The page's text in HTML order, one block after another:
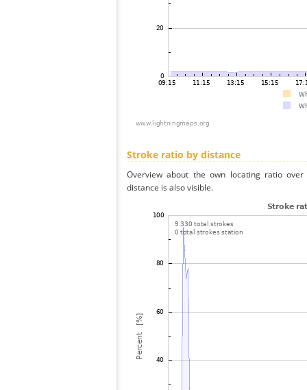
Stroke ratio by distance
Overview about the own locating ratio
distance is also visible.